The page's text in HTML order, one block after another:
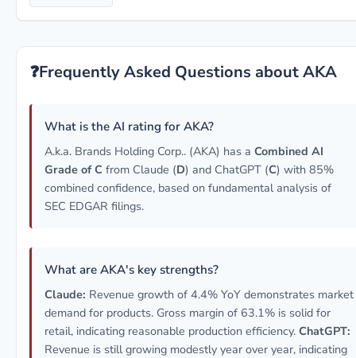
❓Frequently Asked Questions about AKA
What is the AI rating for AKA?
A.k.a. Brands Holding Corp.. (AKA) has a Combined AI
Grade of C from Claude (D) and ChatGPT (C) with 85%
combined confidence, based on fundamental analysis of
SEC EDGAR filings.
What are AKA's key strengths?
Claude: Revenue growth of 4.4% YoY demonstrates market
demand for products. Gross margin of 63.1% is solid for
retail, indicating reasonable production efficiency. ChatGPT:
Revenue is still growing modestly year over year, indicating